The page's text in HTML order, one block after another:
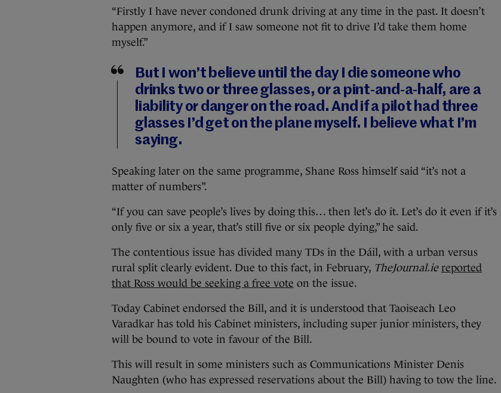
“Firstly I have never condoned drunk driving at any time in the past. It doesn’t
happen anymore, and if I saw someone not fit to drive I’d take them home
myself.”
But I won’t believe until the day I die someone who
drinks two or three glasses, or a pint-and-a-half, are a
liability or danger on the road. And if a pilot had three
glasses I’d get on the plane myself. I believe what I’m
saying.
Speaking later on the same programme, Shane Ross himself said “it’s not a
matter of numbers”.
“If you can save people’s lives by doing this… then let’s do it. Let’s do it even if it’s
only five or six a year, that’s still five or six people dying,” he said.
The contentious issue has divided many TDs in the Dáil, with a urban versus
rural split clearly evident. Due to this fact, in February, TheJournal.ie reported
that Ross would be seeking a free vote on the issue.
Today Cabinet endorsed the Bill, and it is understood that Taoiseach Leo
Varadkar has told his Cabinet ministers, including super junior ministers, they
will be bound to vote in favour of the Bill.
This will result in some ministers such as Communications Minister Denis
Naughten (who has expressed reservations about the Bill) having to tow the line.